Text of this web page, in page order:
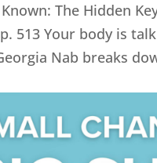
The Hidden
513 Your body is
Nab breaks